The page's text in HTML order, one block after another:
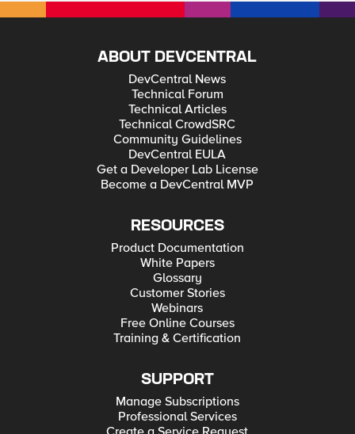
ABOUT DEVCENTRAL
DevCentral News
Technical Forum
Technical Articles
Technical CrowdSRC
Community Guidelines
DevCentral EULA
Get a Developer Lab License
Become a DevCentral MVP
RESOURCES
Product Documentation
White Papers
Glossary
Customer Stories
Webinars
Free Online Courses
Training & Certification
SUPPORT
Manage Subscriptions
Professional Services